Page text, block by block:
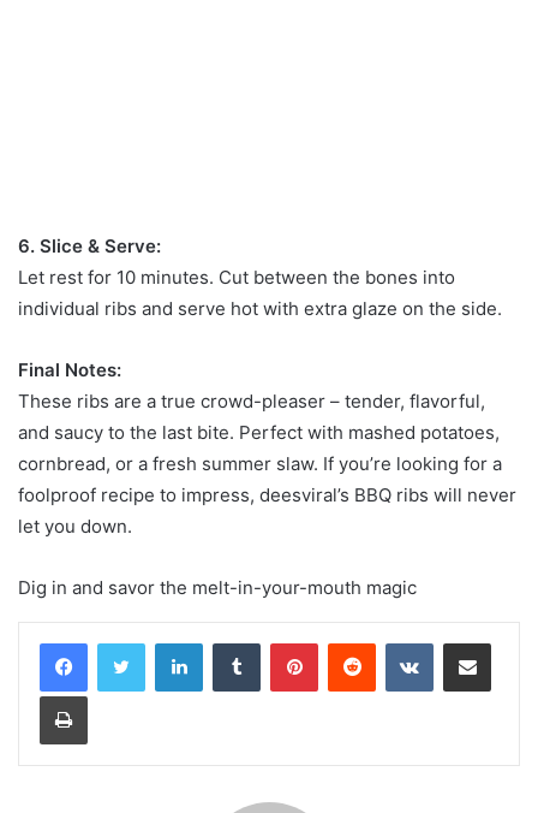
6. Slice & Serve:
Let rest for 10 minutes. Cut between the bones into
individual ribs and serve hot with extra glaze on the side.
Final Notes:
These ribs are a true crowd-pleaser – tender, flavorful,
and saucy to the last bite. Perfect with mashed potatoes,
cornbread, or a fresh summer slaw. If you’re looking for a
foolproof recipe to impress, deesviral’s BBQ ribs will never
let you down.
Dig in and savor the melt-in-your-mouth magic